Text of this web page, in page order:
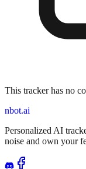
This tracker has no
nbot.ai
Personalized AI
noise and own your